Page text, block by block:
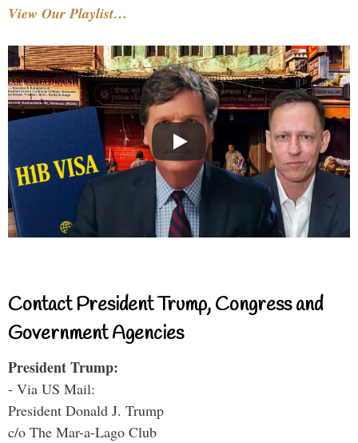
View Our Playlist…
Contact President Trump, Congress and
Government Agencies
President Trump:
- Via US Mail:
President Donald J. Trump
c/o The Mar-a-Lago Club